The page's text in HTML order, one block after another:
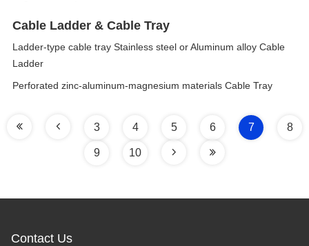
Cable Ladder & Cable Tray
Ladder-type cable tray Stainless steel or Aluminum alloy Cable
Ladder
Perforated zinc-aluminum-magnesium materials Cable Tray
3 4 5 6 7 8
9 10
Contact Us